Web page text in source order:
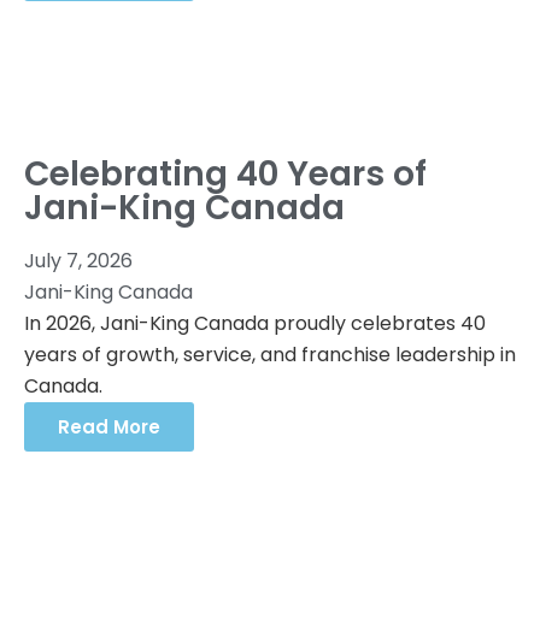
Celebrating 40 Years of
Jani-King Canada
July 7, 2026
Jani-King Canada
In 2026, Jani-King Canada proudly celebrates 40
years of growth, service, and franchise leadership in
Canada.
Read More